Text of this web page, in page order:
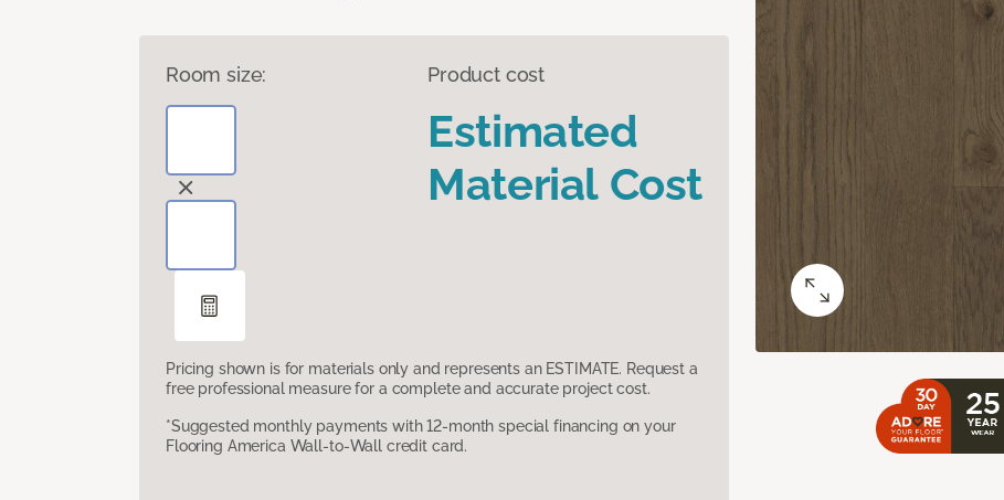
Room size: Product cost
Estimated
Material Cost
Pricing shown is for materials only and represents an ESTIMATE. Request a
free professional measure for a complete and accurate project cost.
*Suggested monthly payments with 12-month special financing on your
Flooring America Wall-to-Wall credit card.